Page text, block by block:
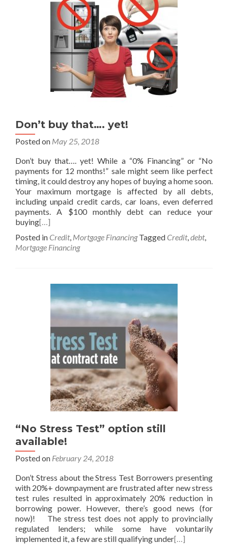
Don’t buy that…. yet!
Posted on May 25, 2018
Don’t buy that…. yet! While a “0% Financing” or “No
payments for 12 months!” sale might seem like perfect
timing, it could destroy any hopes of buying a home soon.
Your maximum mortgage is affected by all debts,
including unpaid credit cards, car loans, even deferred
payments. A $100 monthly debt can reduce your
buying[…]
Posted in Credit, Mortgage Financing Tagged Credit,debt,
Mortgage Financing
“No Stress Test” option still
available!
Posted on February 24, 2018
Don’t Stress about the Stress Test Borrowers presenting
with 20%+ downpayment are frustrated after new stress
test rules resulted in approximately 20% reduction in
borrowing power. However, there’s good news (for
now)! The stress test does not apply to provincially
regulated lenders; while some have voluntarily
implemented it, a few are still qualifying under[…]